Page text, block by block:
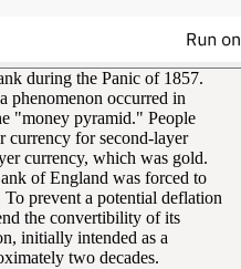
during the Panic of 1857.
phenomenon occurred in
"money pyramid." People
currency for second-layer
currency, which was gold.
of England was forced to
prevent a potential deflation
the convertibility of its
initially intended as a
two decades.